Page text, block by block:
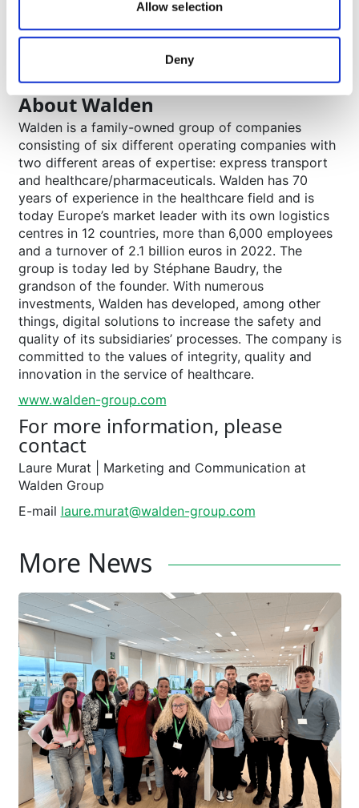
Allow selection
Deny
logistics centres in eleven European countries and
operates throughout Europe.
www.movianto.com/es
About Walden
Walden is a family-owned group of companies
consisting of six different operating companies with
two different areas of expertise: express transport
and healthcare/pharmaceuticals. Walden has 70
years of experience in the healthcare field and is
today Europe’s market leader with its own logistics
centres in 12 countries, more than 6,000 employees
and a turnover of 2.1 billion euros in 2022. The
group is today led by Stéphane Baudry, the
grandson of the founder. With numerous
investments, Walden has developed, among other
things, digital solutions to increase the safety and
quality of its subsidiaries’ processes. The company is
committed to the values of integrity, quality and
innovation in the service of healthcare.
www.walden-group.com
For more information, please
contact
Laure Murat ­| Marketing and Communication at
Walden Group
E-mail laure.murat@walden-group.com
More News